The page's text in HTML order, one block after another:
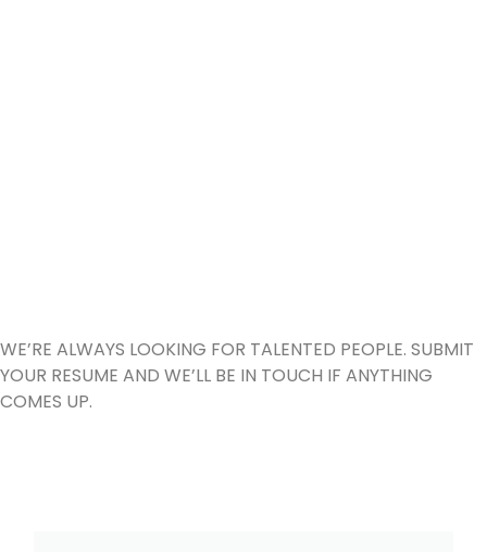
WE’RE ALWAYS LOOKING FOR TALENTED PEOPLE. SUBMIT
YOUR RESUME AND WE’LL BE IN TOUCH IF ANYTHING
COMES UP.